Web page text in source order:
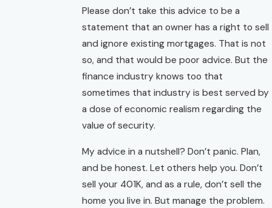
Please don’t take this advice to be a
statement that an owner has a right to sell
and ignore existing mortgages. That is not
so, and that would be poor advice. But the
finance industry knows too that
sometimes that industry is best served by
a dose of economic realism regarding the
value of security.
My advice in a nutshell? Don’t panic. Plan,
and be honest. Let others help you. Don’t
sell your 401K, and as a rule, don’t sell the
home you live in. But manage the problem.